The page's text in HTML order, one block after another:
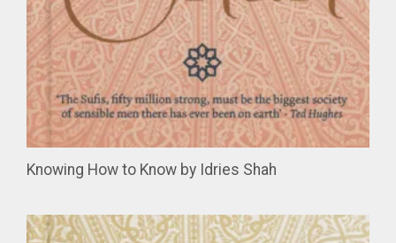
Knowing How to Know by Idries Shah